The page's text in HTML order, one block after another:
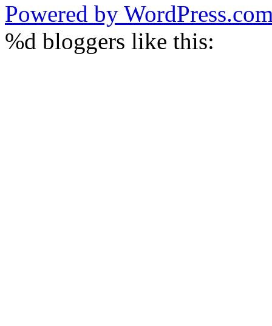
Powered by
%d bloggers like this: